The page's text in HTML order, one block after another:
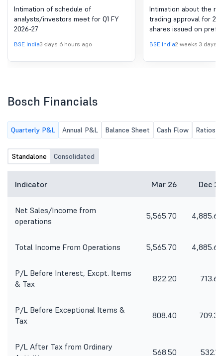
Regulation 30 (LODR)-
Analyst / Investor Meet -
Intimation
Intimation of schedule of
analysts/investors meet for Q1 FY
2026-27
BSE India3 days 6 hours ago
Receipt Of
For 2460 Equity
Issued On
Basis
Intimation about the
trading approval for
shares issued on
BSE India2 weeks 3 days
Bosch Financials
Quarterly P&L Annual P&L Balance Sheet Cash Flow Ratios
Standalone Consolidated
Indicator Mar 26 Dec 25
Net Sales/Income from
operations
5,565.70 4,885.60
Total Income From Operations 5,565.70 4,885.60
P/L Before Interest, Excpt. Items
& Tax
822.20 713.60
P/L Before Exceptional Items &
Tax
808.40 709.30
P/L After Tax from Ordinary
568.50 532.10